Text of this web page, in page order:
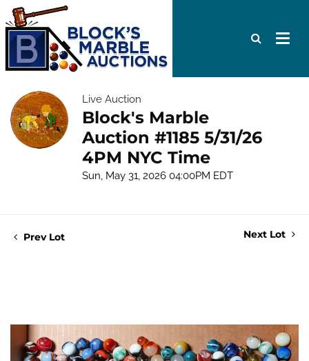
Live Auction
Block's Marble
Auction #1185 5/31/26
4PM NYC Time
Sun, May 31, 2026 04:00PM EDT
Prev Lot Next Lot